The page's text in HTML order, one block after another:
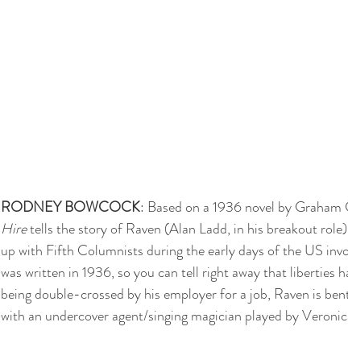
RODNEY BOWCOCK: Based on a 1936 novel by Graham
Hire tells the story of Raven (Alan Ladd, in his breakout
up with Fifth Columnists during the early days of the US
was written in 1936, so you can tell right away that liberties
being double-crossed by his employer for a job, Raven is
with an undercover agent/singing magician played by